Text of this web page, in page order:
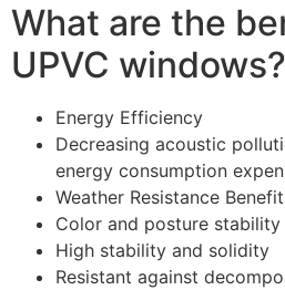
What are the
UPVC windows?
Energy Efficiency
Decreasing acoustic
energy consumption
Weather Resistance
Color and posture
High stability and solidity
Resistant against